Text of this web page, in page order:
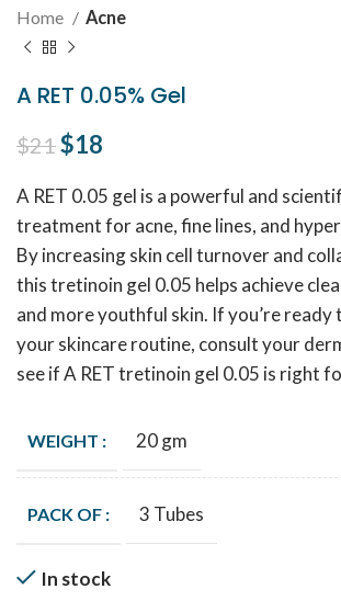
Home Acne
A RET 0.05% Gel
$21Original price was: $21.
$18
A RET 0.05 gel is a powerful and
treatment for acne, fine lines, and
By increasing skin cell turnover and
this tretinoin gel 0.05 helps achieve
and more youthful skin. If you’re
your skincare routine, consult your
see if A RET tretinoin gel 0.05 is right
WEIGHT : 20 gm
PACK OF : 3 Tubes
In stock